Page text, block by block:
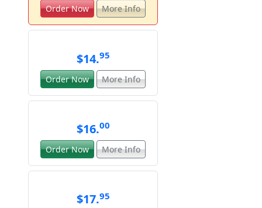
Order Now More Info
$14.95
Order Now More Info
$16.00
Order Now More Info
$17.95